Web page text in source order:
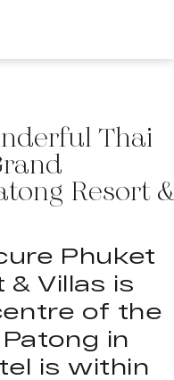
Thai
Resort &
Phuket
& Villas is
of the
in
is within